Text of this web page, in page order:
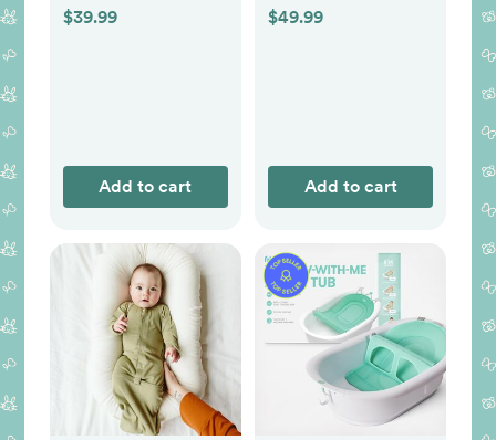
$39.99
Add to cart
$49.99
Add to cart